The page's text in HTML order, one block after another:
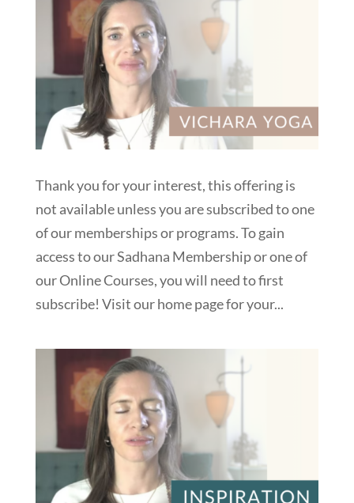
Thank you for your interest, this offering is
not available unless you are subscribed to one
of our memberships or programs. To gain
access to our Sadhana Membership or one of
our Online Courses, you will need to first
subscribe! Visit our home page for your...